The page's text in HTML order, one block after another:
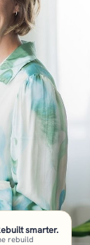
smarter.
rebuild